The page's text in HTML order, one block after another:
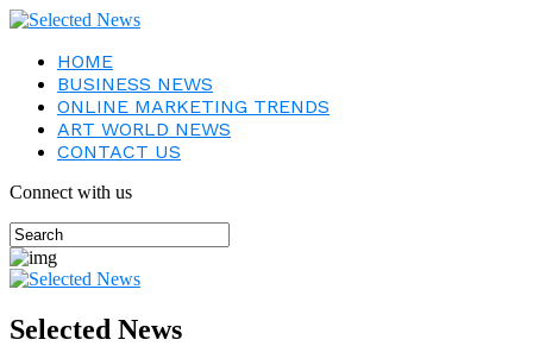
HOME
BUSINESS NEWS
ONLINE MARKETING TRENDS
ART WORLD NEWS
CONTACT US
Connect with us
Selected News